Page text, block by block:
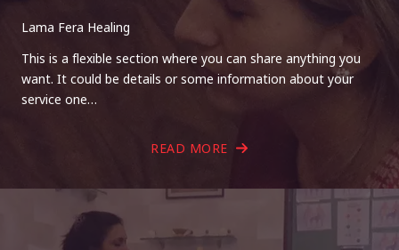
Lama Fera Healing
This is a flexible section where you can share anything you
want. It could be details or some information about your
service one…
READ MORE